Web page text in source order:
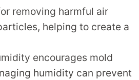
removing harmful air
helping to create a
encourages mold
humidity can prevent